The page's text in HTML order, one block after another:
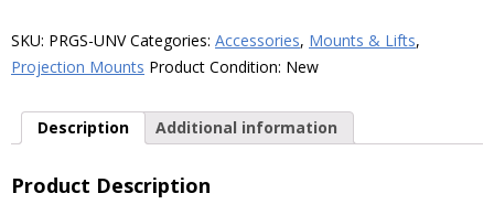
Projectors
Up
50lb
(22kg)
SKU: PRGS-UNV Categories: Accessories, Mounts & Lifts,
Projection Mounts Product Condition: New
Description Additional information
Product Description